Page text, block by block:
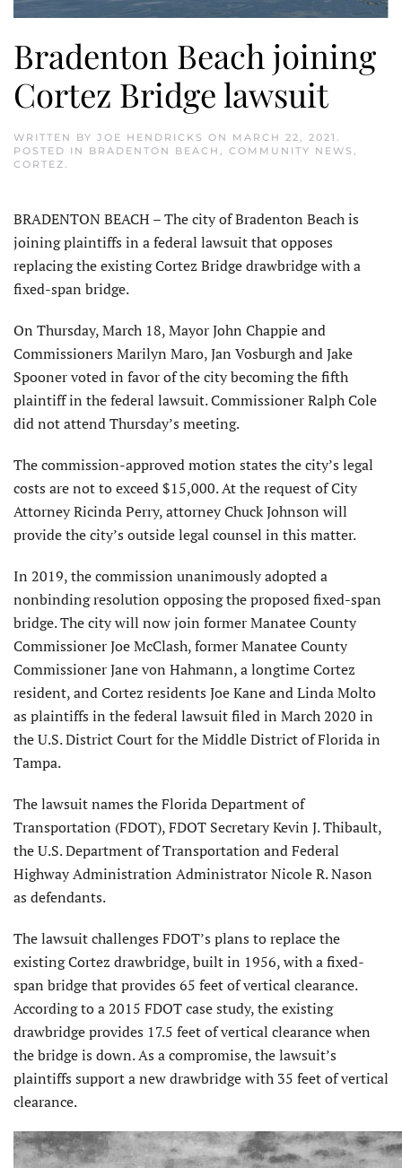
Bradenton Beach joining
Cortez Bridge lawsuit
WRITTEN BY JOE HENDRICKS ON MARCH 22, 2021 .
POSTED IN BRADENTON BEACH , COMMUNITY NEWS ,
CORTEZ.
BRADENTON BEACH – The city of Bradenton Beach is
joining plaintiffs in a federal lawsuit that opposes
replacing the existing Cortez Bridge drawbridge with a
fixed-span bridge.
On Thursday, March 18, Mayor John Chappie and
Commissioners Marilyn Maro, Jan Vosburgh and Jake
Spooner voted in favor of the city becoming the fifth
plaintiff in the federal lawsuit. Commissioner Ralph Cole
did not attend Thursday’s meeting.
The commission-approved motion states the city’s legal
costs are not to exceed $15,000. At the request of City
Attorney Ricinda Perry, attorney Chuck Johnson will
provide the city’s outside legal counsel in this matter.
In 2019, the commission unanimously adopted a
nonbinding resolution opposing the proposed fixed-span
bridge. The city will now join former Manatee County
Commissioner Joe McClash, former Manatee County
Commissioner Jane von Hahmann, a longtime Cortez
resident, and Cortez residents Joe Kane and Linda Molto
as plaintiffs in the federal lawsuit filed in March 2020 in
the U.S. District Court for the Middle District of Florida in
Tampa.
The lawsuit names the Florida Department of
Transportation (FDOT), FDOT Secretary Kevin J. Thibault,
the U.S. Department of Transportation and Federal
Highway Administration Administrator Nicole R. Nason
as defendants.
The lawsuit challenges FDOT’s plans to replace the
existing Cortez drawbridge, built in 1956, with a fixed-
span bridge that provides 65 feet of vertical clearance.
According to a 2015 FDOT case study, the existing
drawbridge provides 17.5 feet of vertical clearance when
the bridge is down. As a compromise, the lawsuit’s
plaintiffs support a new drawbridge with 35 feet of vertical
clearance.